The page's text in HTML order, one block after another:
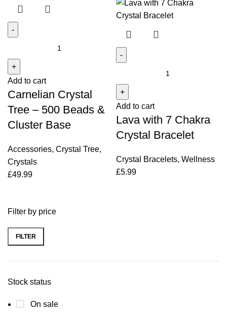
Filter by price
Min
Max
FILTER
Stock status
On sale
Tree
-
500
Beads
&
Base
quantity
Add to cart
Carnelian Crystal
Tree – 500 Beads &
Cluster Base
Accessories, Crystal Tree,
Crystals
£49.99
Chakra
Crystal
Bracelet
Add to cart
Lava with 7 Chakra
Crystal Bracelet
Crystal Bracelets, Wellness
£5.99